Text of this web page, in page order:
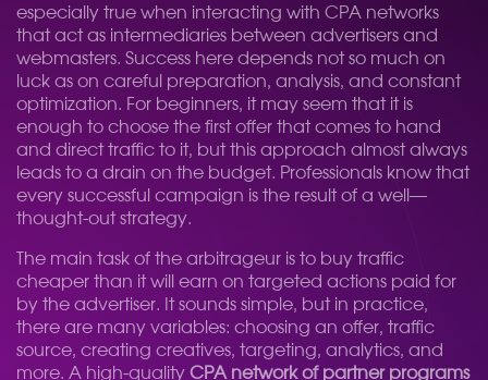
especially true when interacting with CPA networks
that act as intermediaries between advertisers and
webmasters. Success here depends not so much on
luck as on careful preparation, analysis, and constant
optimization. For beginners, it may seem that it is
enough to choose the first offer that comes to hand
and direct traffic to it, but this approach almost always
leads to a drain on the budget. Professionals know that
every successful campaign is the result of a well—
thought-out strategy.
The main task of the arbitrageur is to buy traffic
cheaper than it will earn on targeted actions paid for
by the advertiser. It sounds simple, but in practice,
there are many variables: choosing an offer, traffic
source, creating creatives, targeting, analytics, and
more. A high-quality CPA network of partner programs